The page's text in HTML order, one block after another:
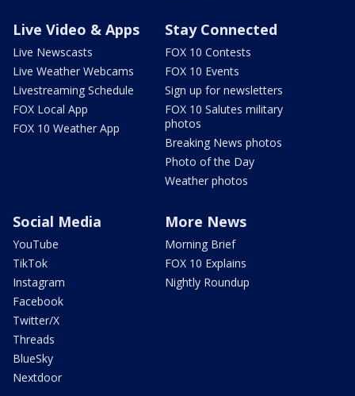
Live Video & Apps
Live Newscasts
Live Weather Webcams
Livestreaming Schedule
FOX Local App
FOX 10 Weather App
Stay Connected
FOX 10 Contests
FOX 10 Events
Sign up for newsletters
FOX 10 Salutes military
photos
Breaking News photos
Photo of the Day
Weather photos
Social Media
YouTube
TikTok
Instagram
Facebook
Twitter/X
Threads
BlueSky
Nextdoor
More News
Morning Brief
FOX 10 Explains
Nightly Roundup